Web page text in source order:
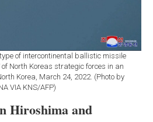
of intercontinental ballistic missile
North Koreas strategic forces in an
Korea, March 24, 2022. (Photo by
VIA KNS/AFP)
Hiroshima and